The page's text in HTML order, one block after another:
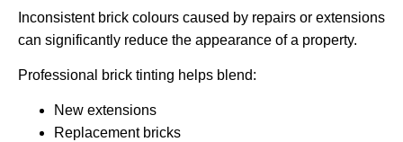
Inconsistent brick colours caused by repairs or extensions
can significantly reduce the appearance of a property.
Professional brick tinting helps blend:
New extensions
Replacement bricks